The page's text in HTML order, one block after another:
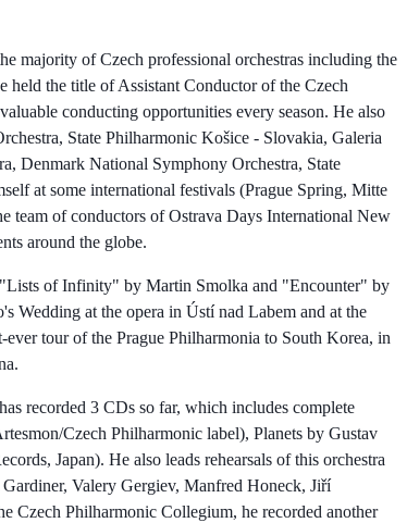
majority of Czech professional orchestras including the
the title of Assistant Conductor of the Czech
conducting opportunities every season. He also
State Philharmonic Košice - Slovakia, Galeria
Denmark National Symphony Orchestra, State
at some international festivals (Prague Spring, Mitte
team of conductors of Ostrava Days International New
around the globe.
of Infinity" by Martin Smolka and "Encounter" by
Wedding at the opera in Ústí nad Labem and at the
tour of the Prague Philharmonia to South Korea, in
recorded 3 CDs so far, which includes complete
Czech Philharmonic label), Planets by Gustav
Japan). He also leads rehearsals of this orchestra
Valery Gergiev, Manfred Honeck, Jiří
Czech Philharmonic Collegium, he recorded another